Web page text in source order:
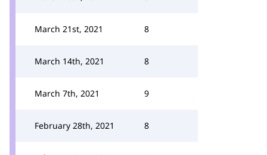
March 21st, 2021 8
March 14th, 2021 8
March 7th, 2021 9
February 28th, 2021 8